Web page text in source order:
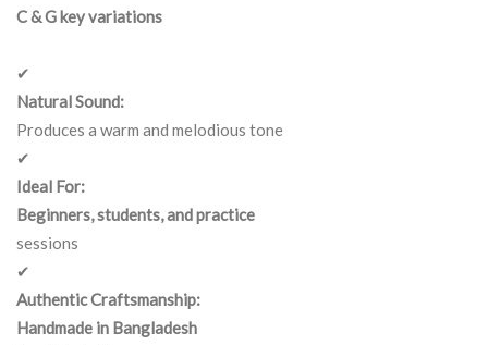
C & G key variations
✔
Natural Sound:
Produces a warm and melodious tone
✔
Ideal For:
Beginners, students, and practice
sessions
✔
Authentic Craftsmanship:
Handmade in Bangladesh